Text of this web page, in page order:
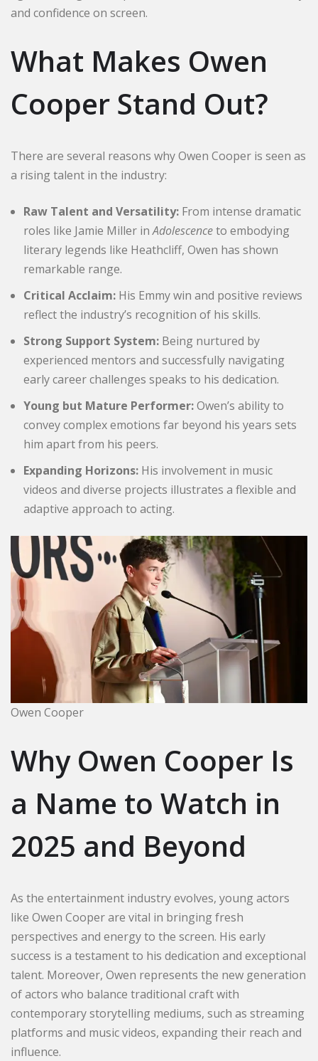
and confidence on screen.
What Makes Owen
Cooper Stand Out?
There are several reasons why Owen Cooper is seen as
a rising talent in the industry:
Raw Talent and Versatility: From intense dramatic
roles like Jamie Miller inAdolescenceto embodying
literary legends like Heathcliff, Owen has shown
remarkable range.
Critical Acclaim: His Emmy win and positive reviews
reflect the industry’s recognition of his skills.
Strong Support System: Being nurtured by
experienced mentors and successfully navigating
early career challenges speaks to his dedication.
Young but Mature Performer:Owen’s ability to
convey complex emotions far beyond his years sets
him apart from his peers.
Expanding Horizons: His involvement in music
videos and diverse projects illustrates a flexible and
adaptive approach to acting.
Owen Cooper
Why Owen Cooper Is
a Name to Watch in
2025 and Beyond
As the entertainment industry evolves, young actors
like Owen Cooper are vital in bringing fresh
perspectives and energy to the screen. His early
success is a testament to his dedication and exceptional
talent. Moreover, Owen represents the new generation
of actors who balance traditional craft with
contemporary storytelling mediums, such as streaming
platforms and music videos, expanding their reach and
influence.